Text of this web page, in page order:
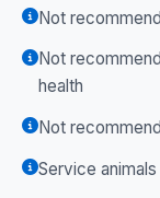
Not
Not
health
Not
Service